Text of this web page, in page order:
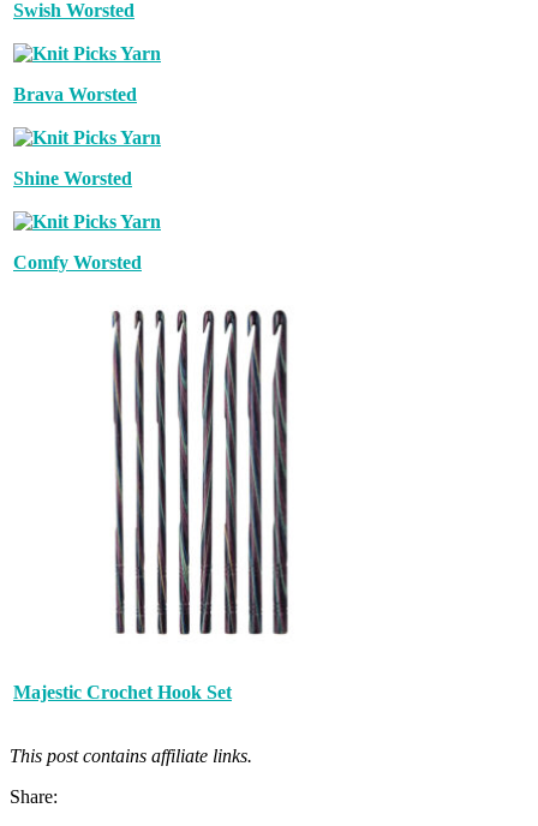
Swish Worsted
Brava Worsted
Shine Worsted
Comfy Worsted
Majestic Crochet Hook Set
This post contains affiliate links.
Share: